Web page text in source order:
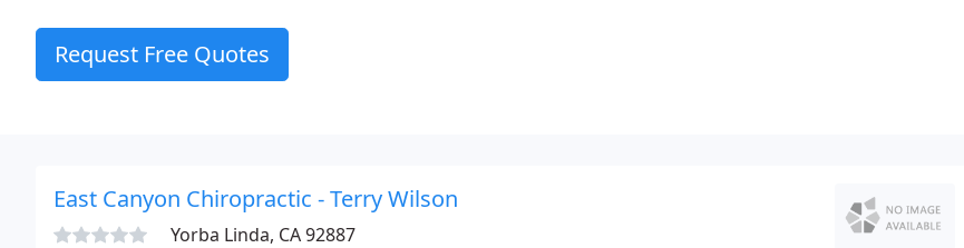
Request Free Quotes
East Canyon Chiropractic - Terry Wilson
Yorba Linda, CA 92887